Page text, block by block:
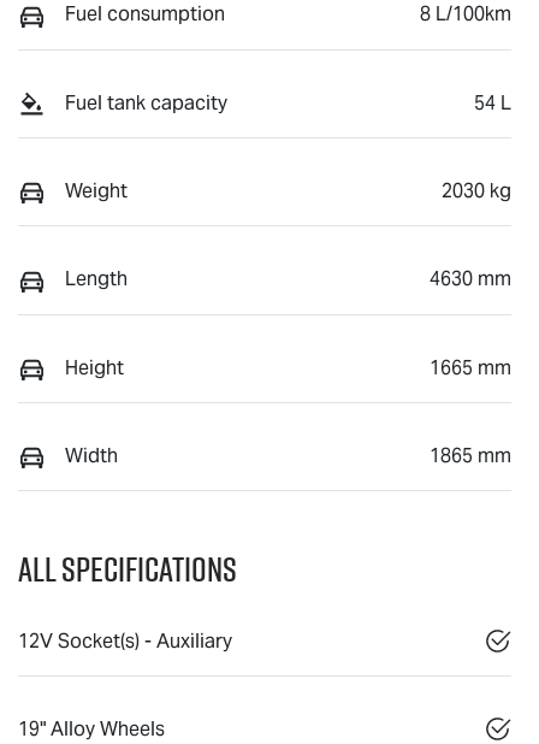
Fuel consumption 8 L/100km
Fuel tank capacity 54 L
Weight 2030 kg
Length 4630 mm
Height 1665 mm
Width 1865 mm
All Specifications
12V Socket(s) - Auxiliary
19" Alloy Wheels